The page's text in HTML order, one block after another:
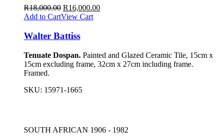
R18,000.00 R16,000.00
Add to CartView Cart
Walter Battiss
Tenuate Dospan. Painted and Glazed Ceramic Tile, 15cm x
15cm excluding frame, 32cm x 27cm including frame.
Framed.
SKU: 15971-1665
SOUTH AFRICAN 1906 - 1982